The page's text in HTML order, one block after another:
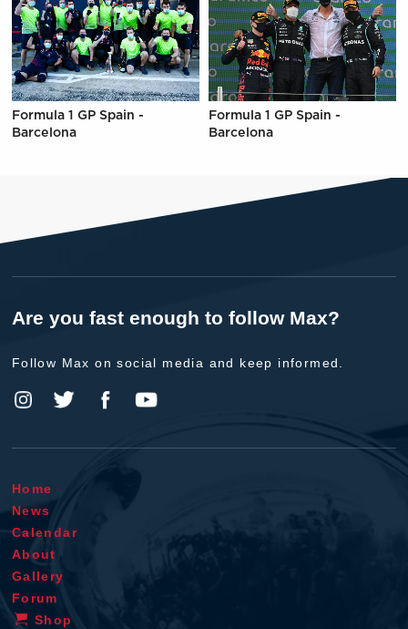
Formula 1 GP Spain -
Barcelona
Formula 1 GP Spain -
Barcelona
Are you fast enough to follow Max?
Follow Max on social media and keep informed.
Home
News
Calendar
About
Gallery
Forum
Shop